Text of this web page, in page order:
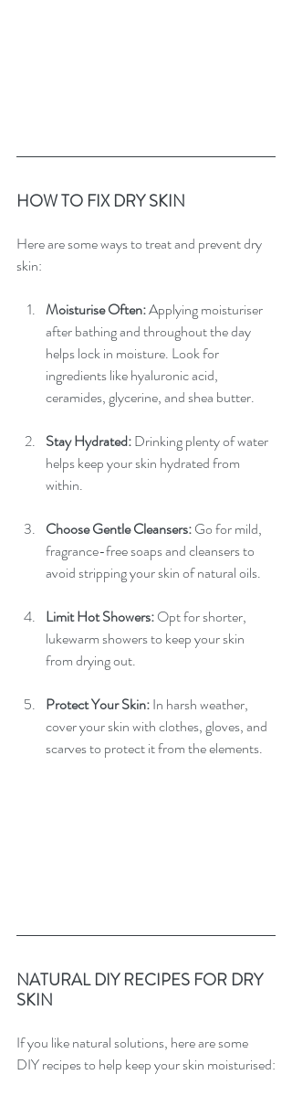
HOW TO FIX DRY SKIN
Here are some ways to treat and prevent dry
skin:
Moisturise Often: Applying moisturiser
after bathing and throughout the day
helps lock in moisture. Look for
ingredients like hyaluronic acid,
ceramides, glycerine, and shea butter.
Stay Hydrated: Drinking plenty of water
helps keep your skin hydrated from
within.
Choose Gentle Cleansers: Go for mild,
fragrance-free soaps and cleansers to
avoid stripping your skin of natural oils.
Limit Hot Showers: Opt for shorter,
lukewarm showers to keep your skin
from drying out.
Protect Your Skin: In harsh weather,
cover your skin with clothes, gloves, and
scarves to protect it from the elements.
NATURAL DIY RECIPES FOR DRY
SKIN
If you like natural solutions, here are some
DIY recipes to help keep your skin moisturised: